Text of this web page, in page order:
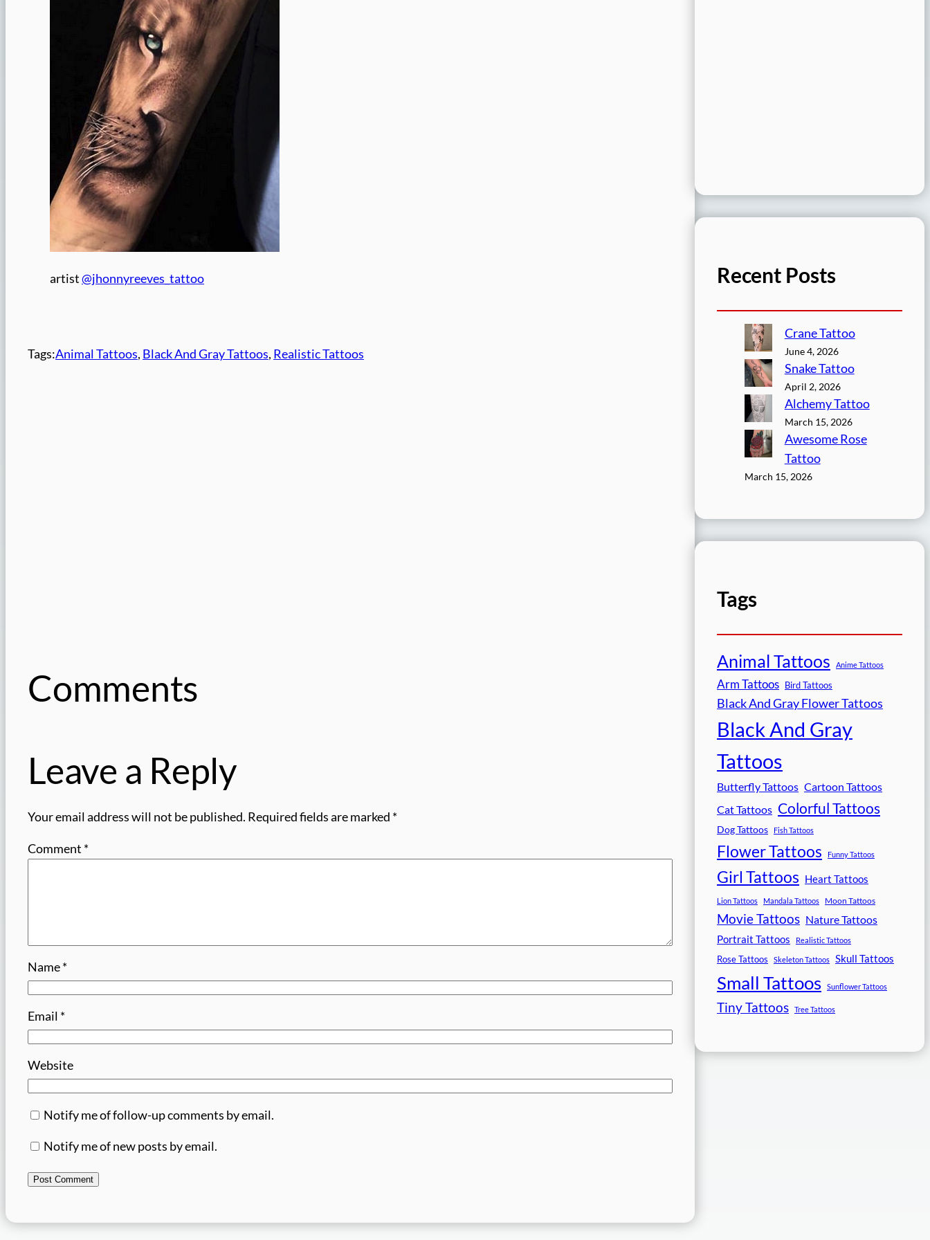
artist@jhonnyreeves_tattoo
Tags:Animal Tattoos, Black And Gray Tattoos, Realistic Tattoos
Comments
Leave a Reply
Your email address will not be published. Required fields are marked *
Comment *
Name*
Email *
Website
Notify me of follow-up comments by email.
Notify me of new posts by email.
Recent Posts
Crane Tattoo
June 4, 2026
Snake Tattoo
April 2, 2026
Alchemy Tattoo
March 15, 2026
Awesome Rose
Tattoo
March 15, 2026
Tags
Animal Tattoos Anime Tattoos
Arm Tattoos Bird Tattoos
Black And Gray Flower Tattoos
Black And Gray
Tattoos
Butterfly Tattoos Cartoon Tattoos
Cat Tattoos Colorful Tattoos
Dog Tattoos Fish Tattoos
Flower Tattoos Funny Tattoos
Girl Tattoos Heart Tattoos
Lion Tattoos Mandala Tattoos Moon Tattoos
Movie Tattoos Nature Tattoos
Portrait Tattoos Realistic Tattoos
Rose Tattoos Skeleton Tattoos Skull Tattoos
Small Tattoos Sunflower Tattoos
Tiny Tattoos Tree Tattoos